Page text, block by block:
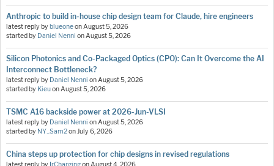
Anthropic to build in-house chip design team for Claude, hire engineers
latest reply byblueoneonAugust 5, 2026
started by Daniel Nenni onAugust 5, 2026
Silicon Photonics and Co-Packaged Optics (CPO): Can It Overcome the AI
Interconnect Bottleneck?
latest reply by Daniel Nenni onAugust 5, 2026
started by KieuonAugust 5, 2026
TSMC A16 backside power at 2026-Jun-VLSI
latest reply by Daniel Nenni onAugust 5, 2026
started by NY_Sam2onJuly 6, 2026
China steps up protection for chip designs in revised regulations
latest reply by IrChargingon August 4, 2026